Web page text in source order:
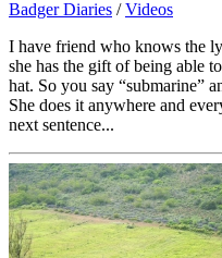
Badger Diaries /Videos
I have friend who knows the
she has the gift of being able
hat. So you say “submarine”
She does it anywhere and
next sentence...